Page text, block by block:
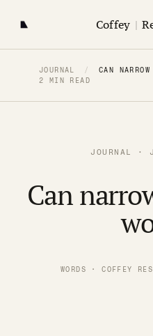
Coffey |
JOURNAL /
CAN
2 MIN READ
JOURNAL ·
Can
WORDS · COFFEY